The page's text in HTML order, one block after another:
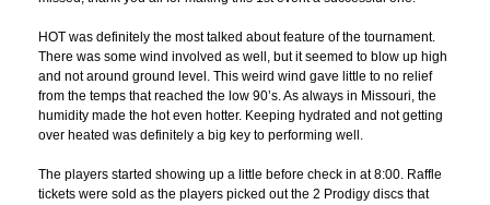
HOT was definitely the most talked about feature of the tournament.
There was some wind involved as well, but it seemed to blow up high
and not around ground level. This weird wind gave little to no relief
from the temps that reached the low 90’s. As always in Missouri, the
humidity made the hot even hotter. Keeping hydrated and not getting
over heated was definitely a big key to performing well.
The players started showing up a little before check in at 8:00. Raffle
tickets were sold as the players picked out the 2 Prodigy discs that